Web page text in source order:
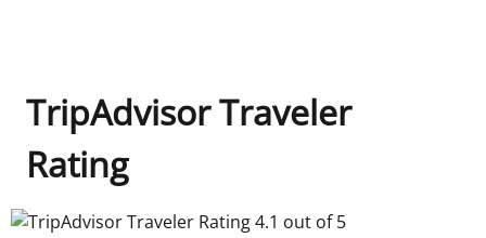
TripAdvisor Traveler
Rating
TripAdvisor Traveler Rating 4.1 out of 5